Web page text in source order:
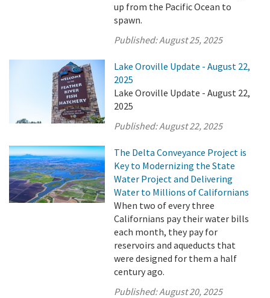
up from the Pacific Ocean to
spawn.
Published:August 25, 2025
Lake Oroville Update - August 22,
2025
Lake Oroville Update - August 22,
2025
Published:August 22, 2025
The Delta Conveyance Project is
Key to Modernizing the State
Water Project and Delivering
Water to Millions of Californians
When two of every three
Californians pay their water bills
each month, they pay for
reservoirs and aqueducts that
were designed for them a half
century ago.
Published:August 20, 2025